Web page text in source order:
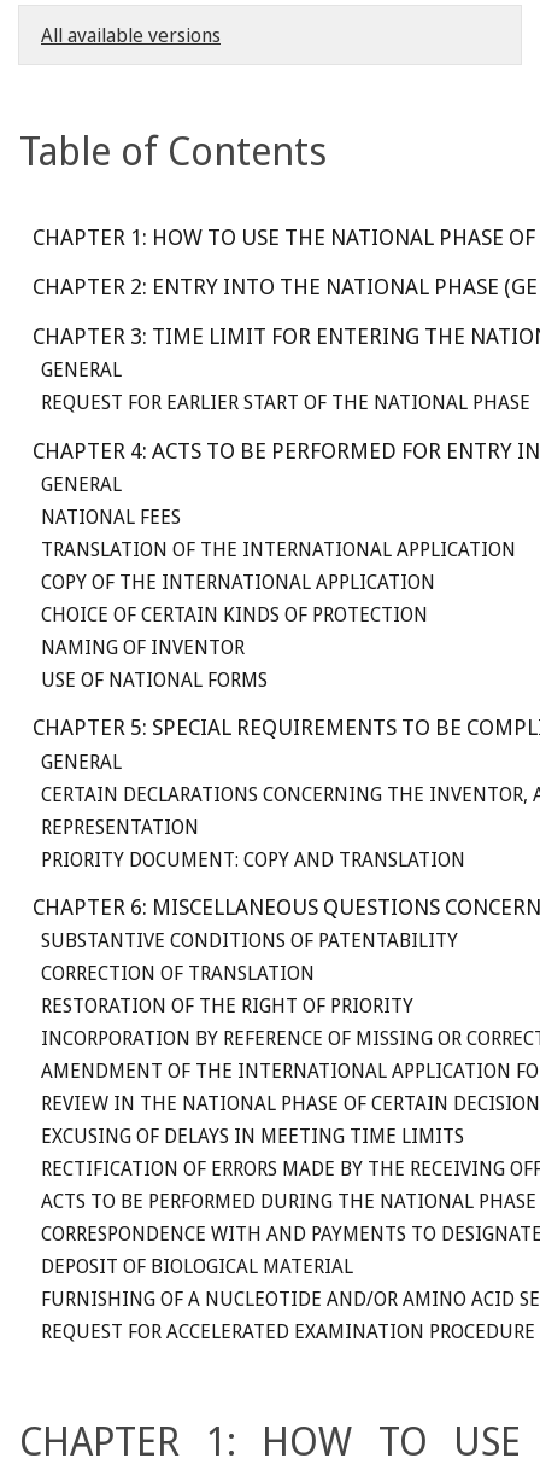
All available versions
Table of Contents
CHAPTER 1: HOW TO USE THE NATIONAL PHASE
CHAPTER 2: ENTRY INTO THE NATIONAL PHASE
CHAPTER 3: TIME LIMIT FOR ENTERING THE
GENERAL
REQUEST FOR EARLIER START OF THE NATIONAL PHASE
CHAPTER 4: ACTS TO BE PERFORMED FOR ENTRY
GENERAL
NATIONAL FEES
TRANSLATION OF THE INTERNATIONAL APPLICATION
COPY OF THE INTERNATIONAL APPLICATION
CHOICE OF CERTAIN KINDS OF PROTECTION
NAMING OF INVENTOR
USE OF NATIONAL FORMS
CHAPTER 5: SPECIAL REQUIREMENTS TO BE
GENERAL
CERTAIN DECLARATIONS CONCERNING THE INVENTOR,
REPRESENTATION
PRIORITY DOCUMENT: COPY AND TRANSLATION
CHAPTER 6: MISCELLANEOUS QUESTIONS
SUBSTANTIVE CONDITIONS OF PATENTABILITY
CORRECTION OF TRANSLATION
RESTORATION OF THE RIGHT OF PRIORITY
INCORPORATION BY REFERENCE OF MISSING OR
AMENDMENT OF THE INTERNATIONAL APPLICATION
REVIEW IN THE NATIONAL PHASE OF CERTAIN
EXCUSING OF DELAYS IN MEETING TIME LIMITS
RECTIFICATION OF ERRORS MADE BY THE RECEIVING
ACTS TO BE PERFORMED DURING THE NATIONAL PHASE
CORRESPONDENCE WITH AND PAYMENTS TO
DEPOSIT OF BIOLOGICAL MATERIAL
FURNISHING OF A NUCLEOTIDE AND/OR AMINO ACID
REQUEST FOR ACCELERATED EXAMINATION PROCEDURE
CHAPTER 1: HOW TO USE